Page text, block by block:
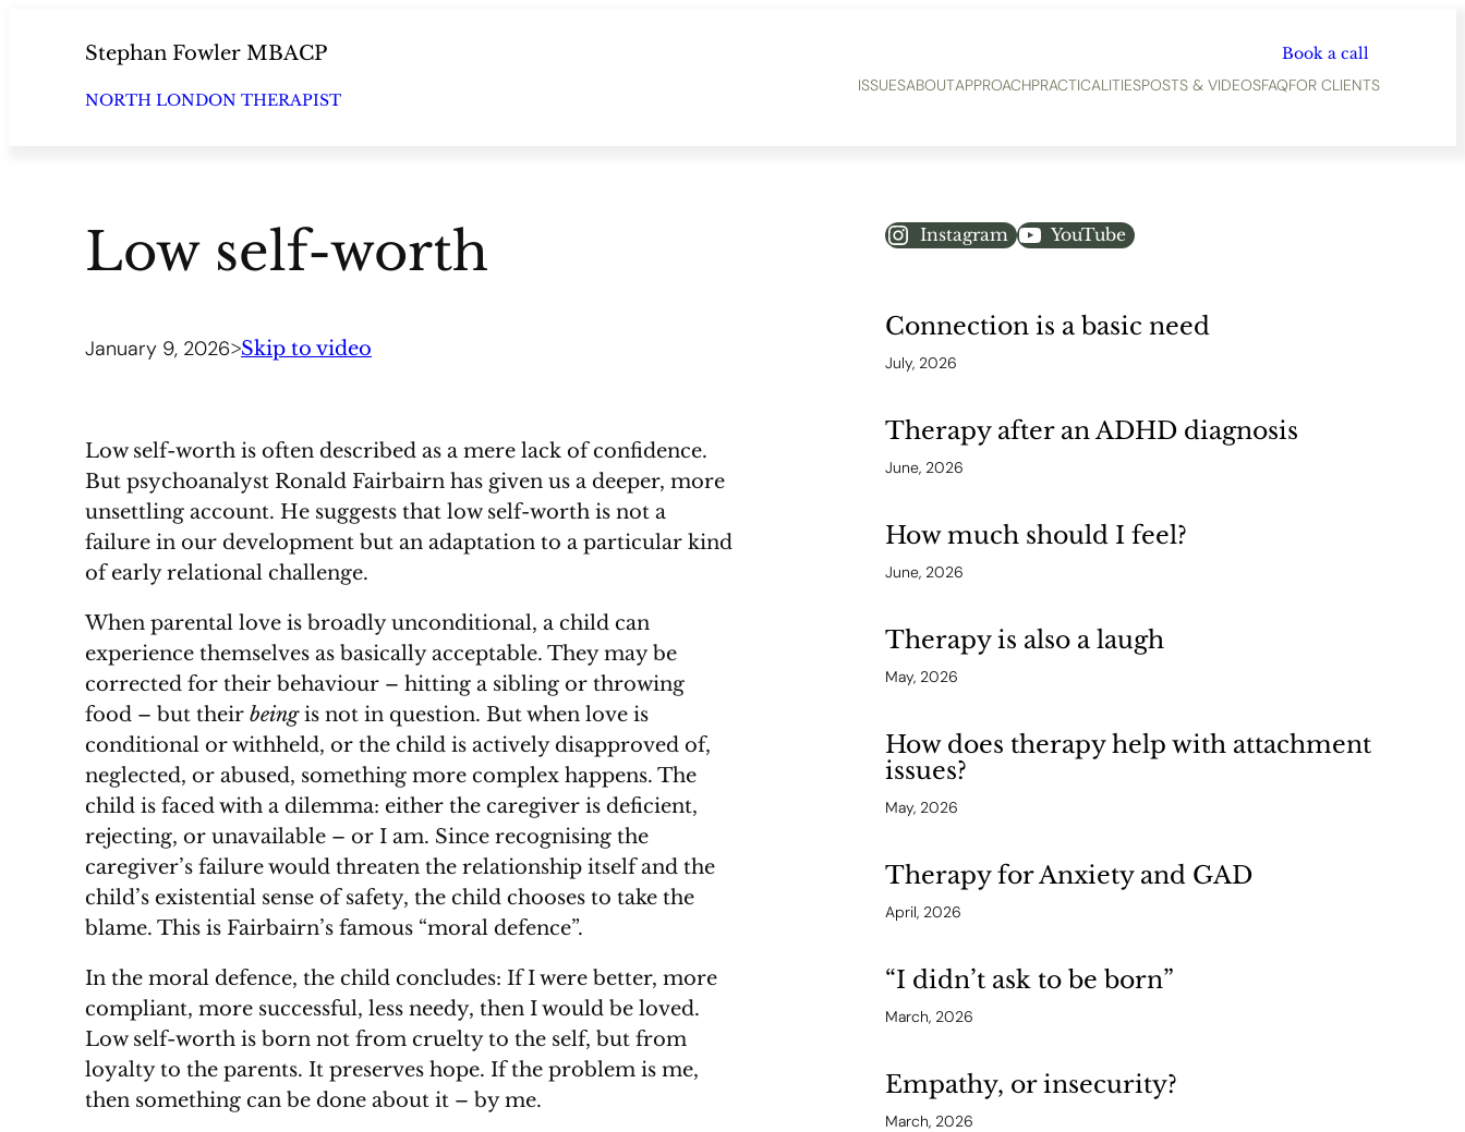
Stephan Fowler MBACP Book a call
NORTH LONDON THERAPIST
ISSUESABOUTAPPROACHPRACTICALITIESPOSTS & VIDEOSFAQFOR CLIENTS
Low self-worth
January 9, 2026>Skip to video
Low self-worth is often described as a mere lack of confidence.
But psychoanalyst Ronald Fairbairn has given us a deeper, more
unsettling account. He suggests that low self-worth is not a
failure in our development but an adaptation to a particular kind
of early relational challenge.
When parental love is broadly unconditional, a child can
experience themselves as basically acceptable. They may be
corrected for their behaviour – hitting a sibling or throwing
food – but their beingis not in question. But when love is
conditional or withheld, or the child is actively disapproved of,
neglected, or abused, something more complex happens. The
child is faced with a dilemma: either the caregiver is deficient,
rejecting, or unavailable – or I am. Since recognising the
caregiver’s failure would threaten the relationship itself and the
child’s existential sense of safety, the child chooses to take the
blame. This is Fairbairn’s famous “moral defence”.
In the moral defence, the child concludes: If I were better, more
compliant, more successful, less needy, then I would be loved.
Low self-worth is born not from cruelty to the self, but from
loyalty to the parents. It preserves hope. If the problem is me,
then something can be done about it – by me.
Instagram YouTube
Connection is a basic need
July, 2026
Therapy after an ADHD diagnosis
June, 2026
How much should I feel?
June, 2026
Therapy is also a laugh
May, 2026
How does therapy help with attachment
issues?
May, 2026
Therapy for Anxiety and GAD
April, 2026
“I didn’t ask to be born”
March, 2026
Empathy, or insecurity?
March, 2026